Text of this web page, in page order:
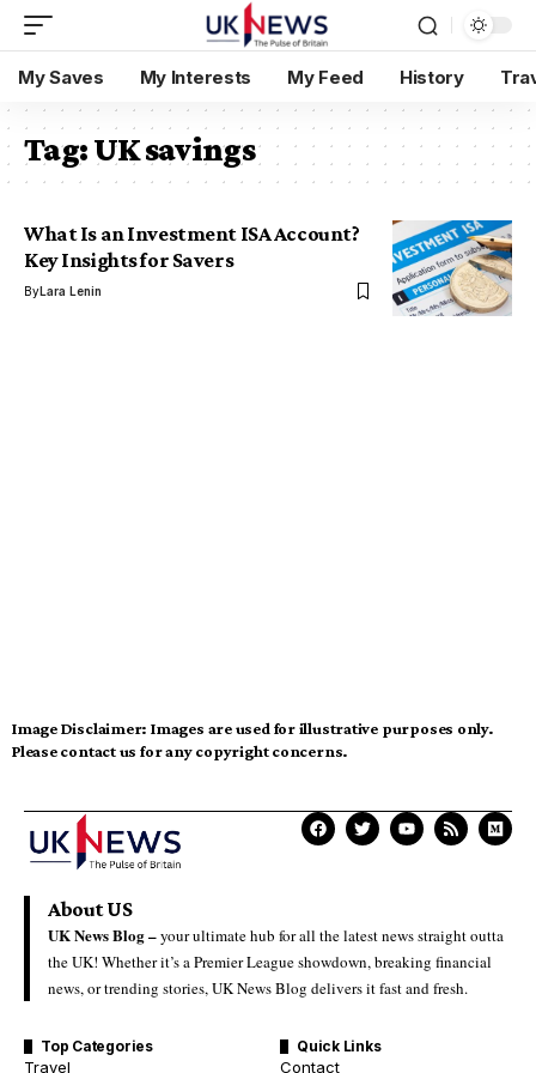
My Saves My Interests My Feed History
Tag:UK savings
What Is an Investment ISA Account?
Key Insights for Savers
ByLara Lenin
Image Disclaimer: Images are used for illustrative purposes only.
Please contact us for any copyright concerns.
About US
UK News Blog –your ultimate hub for all the latest news straight outta
the UK! Whether it’s a Premier League showdown, breaking financial
news, or trending stories, UK News Blog delivers it fast and fresh.
Top Categories
Travel
Quick Links
Contact